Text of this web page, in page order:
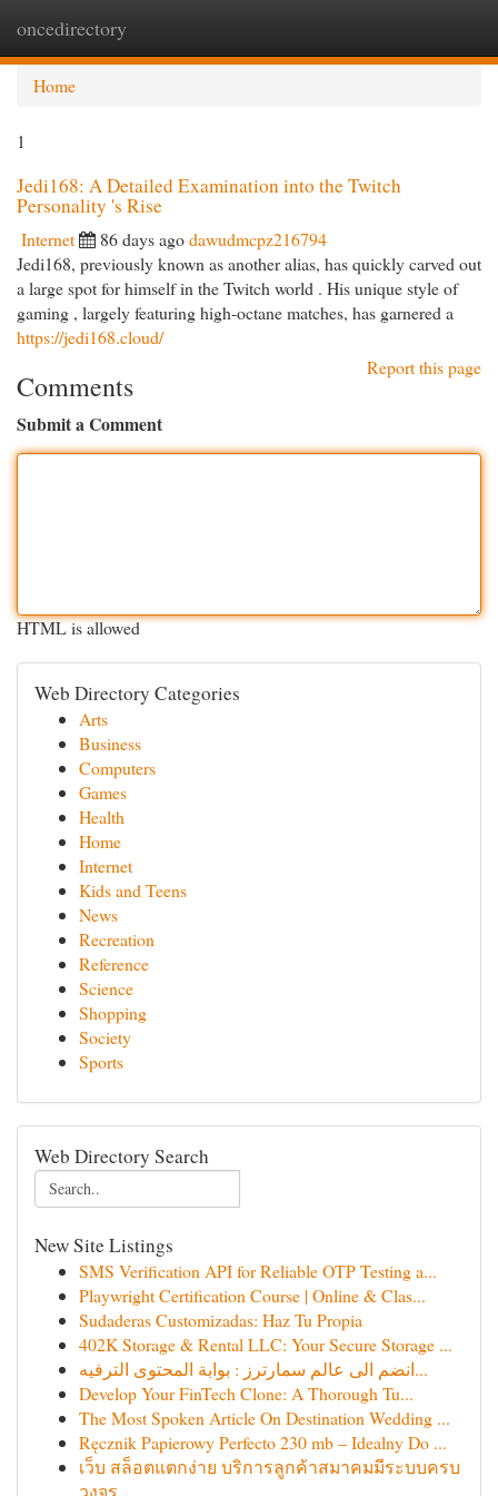
oncedirectory
Home
1
Jedi168: A Detailed Examination into the Twitch
Personality 's Rise
Internet 86 days agodawudmcpz216794
Jedi168, previously known as another alias, has quickly carved out
a large spot for himself in the Twitch world . His unique style of
gaming , largely featuring high-octane matches, has garnered a
https://jedi168.cloud/
Report this page
Comments
Submit a Comment
HTML is allowed
Web Directory Categories
Arts
Business
Computers
Games
Health
Home
Internet
Kids and Teens
News
Recreation
Reference
Science
Shopping
Society
Sports
Web Directory Search
New Site Listings
SMS Verification API for Reliable OTP Testing a...
Playwright Certification Course | Online & Clas...
Sudaderas Customizadas: Haz Tu Propia
402K Storage & Rental LLC: Your Secure Storage ...
انضم الى عالم سمارترز : بوابة المحتوى الترفيه...
Develop Your FinTech Clone: A Thorough Tu...
The Most Spoken Article On Destination Wedding ...
Ręcznik Papierowy Perfecto 230 mb – Idealny Do ...
เว็บ สล็อตแตกง่าย บริการลูกค้าสมาคมมีระบบครบ
วงจร